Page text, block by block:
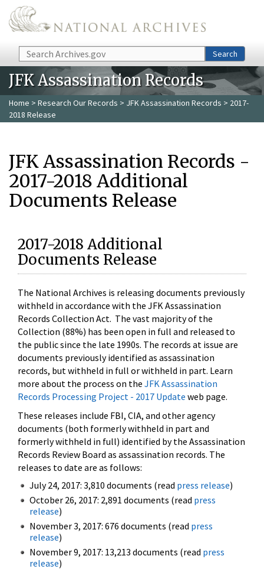
Skip to main content
Search Search
JFK Assassination Records
Home > Research Our Records > JFK Assassination Records > 2017-
2018 Release
JFK Assassination Records -
2017-2018 Additional
Documents Release
2017-2018 Additional
Documents Release
The National Archives is releasing documents previously
withheld in accordance with the JFK Assassination
Records Collection Act. The vast majority of the
Collection (88%) has been open in full and released to
the public since the late 1990s. The records at issue are
documents previously identified as assassination
records, but withheld in full or withheld in part. Learn
more about the process on the JFK Assassination
Records Processing Project - 2017 Update web page.
These releases include FBI, CIA, and other agency
documents (both formerly withheld in part and
formerly withheld in full) identified by the Assassination
Records Review Board as assassination records. The
releases to date are as follows:
July 24, 2017: 3,810 documents (read press release)
October 26, 2017: 2,891 documents (read press
release)
November 3, 2017: 676 documents (read press
release)
November 9, 2017: 13,213 documents (read press
release)